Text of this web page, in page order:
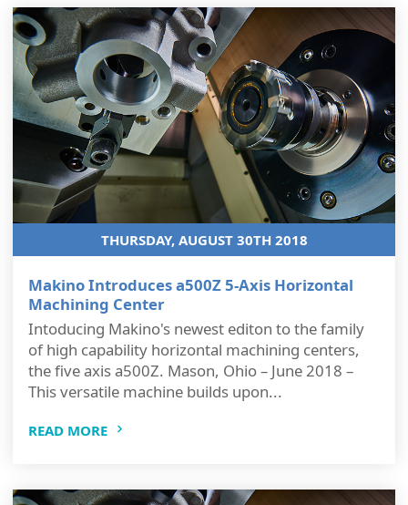
THURSDAY, AUGUST 30TH 2018
Makino Introduces a500Z 5-Axis Horizontal
Machining Center
Intoducing Makino's newest editon to the family
of high capability horizontal machining centers,
the five axis a500Z. Mason, Ohio – June 2018 –
This versatile machine builds upon...
READ MORE